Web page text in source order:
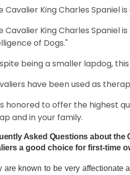
Cavalier King Charles Spaniel
Cavalier King Charles Spaniel
of Dogs."
being a smaller lapdog,
have been used as
honored to offer the highest
and in your family.
Asked Questions about the
a good choice for first-time
are known to be very affectionate